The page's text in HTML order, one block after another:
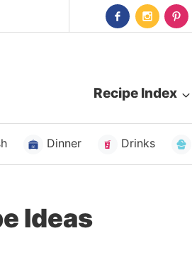
Recipe Index
Dinner Drinks
Ideas